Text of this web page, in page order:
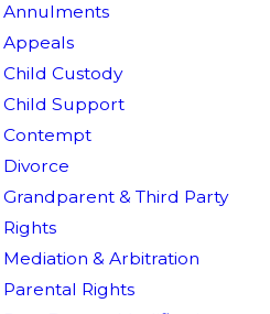
Annulments
Appeals
Child Custody
Child Support
Contempt
Divorce
Grandparent & Third Party
Rights
Mediation & Arbitration
Parental Rights